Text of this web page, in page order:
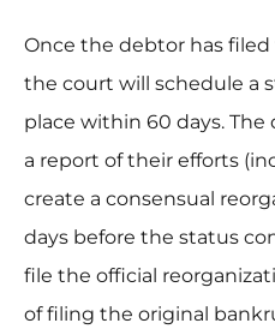
Once the debtor has
the court will schedule a
place within 60 days.
a report of their efforts
create a consensual
days before the status
file the official
of filing the original